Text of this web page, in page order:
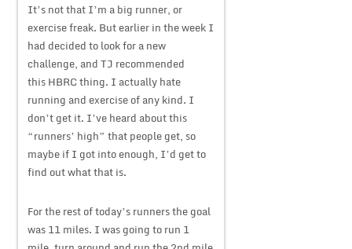
It’s not that I’m a big runner, or
exercise freak. But earlier in the week I
had decided to look for a new
challenge, and TJ recommended
this HBRC thing. I actually hate
running and exercise of any kind. I
don’t get it. I’ve heard about this
“runners’ high” that people get, so
maybe if I got into enough, I’d get to
find out what that is.
For the rest of today’s runners the goal
was 11 miles. I was going to run 1